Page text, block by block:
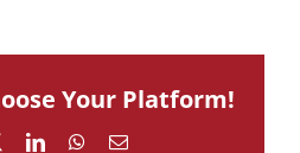
Your Platform!
LinkedInWhatsApp
Email